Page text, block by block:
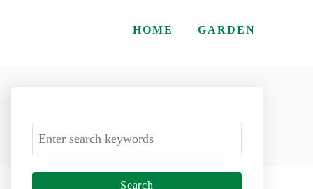
HOME GARDEN
S
e
a